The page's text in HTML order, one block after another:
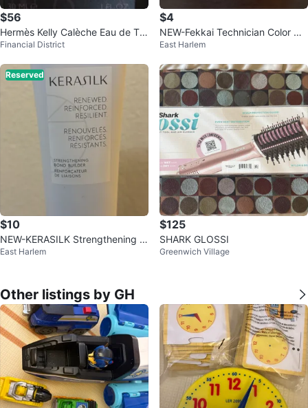
$56
Hermès Kelly Calèche Eau de Toil
ette Natural Spray 30ml
Financial District
$4
NEW-Fekkai Technician Color Ca
re Grapeseed Oil Hair Treatment
East Harlem
Reserved
$10
NEW-KERASILK Strengthening B
ond Builder 90ml
East Harlem
$125
SHARK GLOSSI
Greenwich Village
Other listings by GH